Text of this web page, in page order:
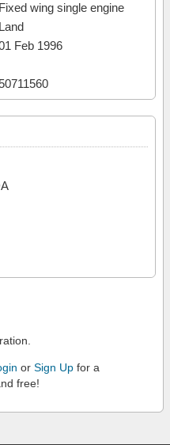
Fixed wing single engine
Land
Feb 1996
or Sign Up for a
free!